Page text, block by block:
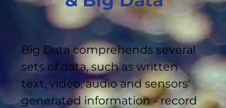
Big Data comprehends several
sets of data, such as written
text, video, audio and sensors'
generated information - record